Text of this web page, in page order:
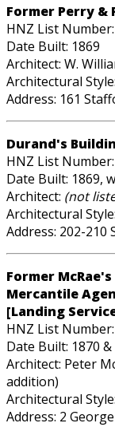
Former Perry &
HNZ List Number:
Date Built: 1869
Architect: W.
Architectural Style:
Address: 161
Durand's
HNZ List Number:
Date Built: 1869,
Architect: (not
Architectural Style:
Address: 202-210
Former
Mercantile
[Landing
HNZ List
Date Built: 1870 &
Architect: Peter
addition)
Architectural
Address: 2